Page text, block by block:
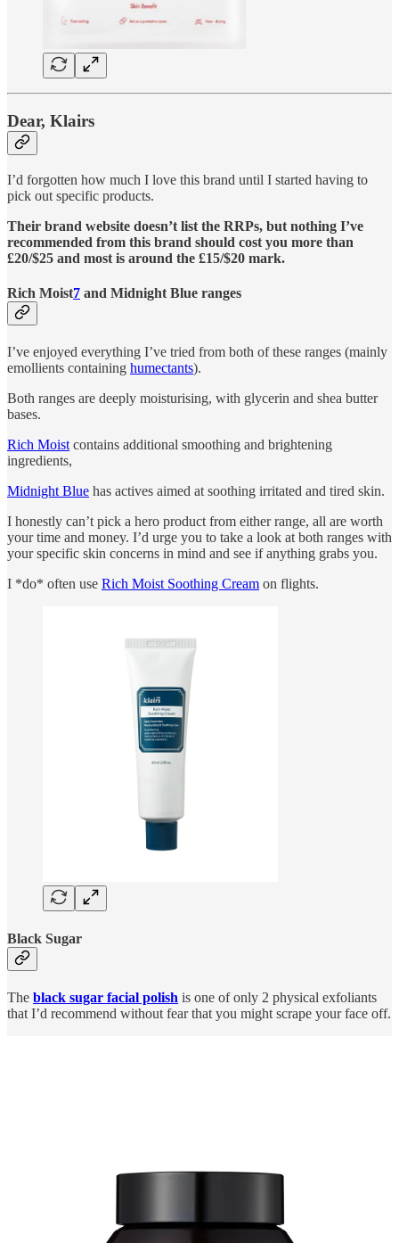
Dear, Klairs
I’d forgotten how much I love this brand until I started having to
pick out specific products.
Their brand website doesn’t list the RRPs, but nothing I’ve
recommended from this brand should cost you more than
£20/$25 and most is around the £15/$20 mark.
Rich Moist7 and Midnight Blue ranges
I’ve enjoyed everything I’ve tried from both of these ranges (mainly
emollients containing humectants).
Both ranges are deeply moisturising, with glycerin and shea butter
bases.
Rich Moist contains additional smoothing and brightening
ingredients,
Midnight Blue has actives aimed at soothing irritated and tired skin.
I honestly can’t pick a hero product from either range, all are worth
your time and money. I’d urge you to take a look at both ranges with
your specific skin concerns in mind and see if anything grabs you.
I *do* often use Rich Moist Soothing Cream on flights.
Black Sugar
The black sugar facial polish is one of only 2 physical exfoliants
that I’d recommend without fear that you might scrape your face off.
Vitamin E overnight mask
and is a real gem8.